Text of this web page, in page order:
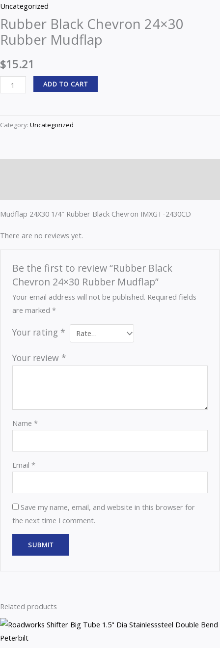
Uncategorized
Rubber Black Chevron 24×30
Rubber Mudflap
$15.21
24x30
Rubber
Mudflap
ADD TO CART
Category: Uncategorized
Mudflap 24X30 1/4″ Rubber Black Chevron IMXGT-2430CD
There are no reviews yet.
Be the first to review “Rubber Black
Chevron 24×30 Rubber Mudflap”
Your email address will not be published. Required fields
are marked*
Your rating *
Your review *
Name*
Email*
Save my name, email, and website in this browser for
the next time I comment.
Related products